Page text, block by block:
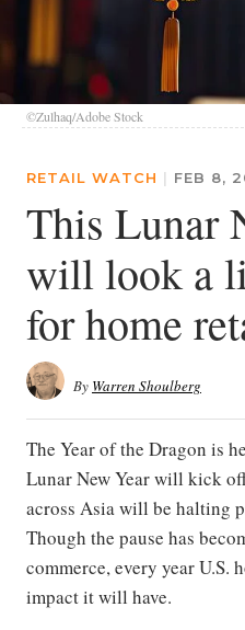
©Zulhaq/Adobe Stock
RETAIL WATCH | FEB 8,
This Lunar
will look a
for home
By Warren Shoulberg
The Year of the Dragon is
Lunar New Year will kick
across Asia will be halting
Though the pause has
commerce, every year U.S.
impact it will have.